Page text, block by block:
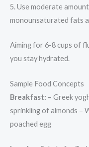
5. Use moderate
monounsaturated fats
Aiming for 6-8 cups of
you stay hydrated.
Sample Food Concepts
Breakfast: – Greek
sprinkling of almonds –
poached egg